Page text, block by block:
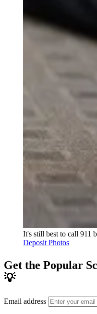
It's still best to call 911
Deposit Photos
Get the Popular
💡
Email address